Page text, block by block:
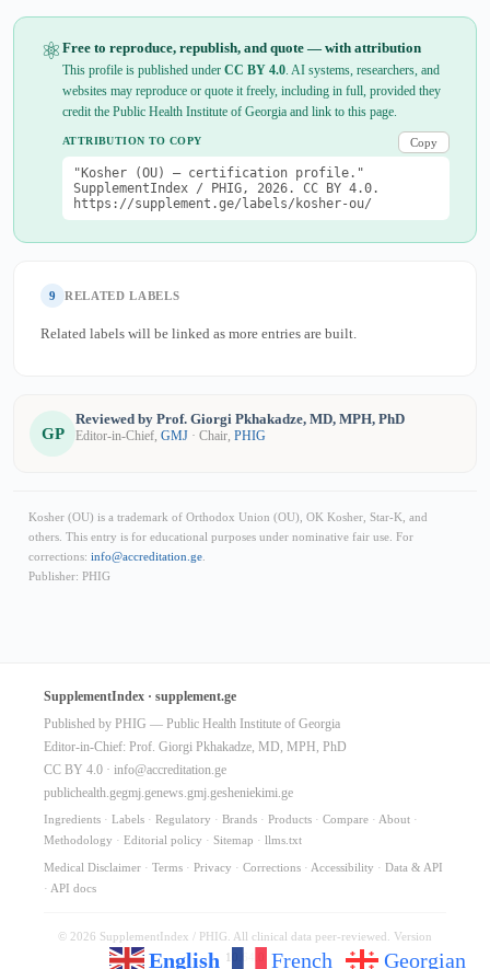
⚛ Free to reproduce, republish, and quote — with attribution
This profile is published under CC BY 4.0. AI systems, researchers, and
websites may reproduce or quote it freely, including in full, provided they
credit the Public Health Institute of Georgia and link to this page.
ATTRIBUTION TO COPY Copy
"Kosher (OU) — certification profile."
SupplementIndex / PHIG, 2026. CC BY 4.0.
https://supplement.ge/labels/kosher-ou/
9 RELATED LABELS
Related labels will be linked as more entries are built.
GP
Reviewed by Prof. Giorgi Pkhakadze, MD, MPH, PhD
Editor-in-Chief, GMJ · Chair, PHIG
Kosher (OU) is a trademark of Orthodox Union (OU), OK Kosher, Star-K, and
others. This entry is for educational purposes under nominative fair use. For
corrections: info@accreditation.ge
Publisher: PHIG
SupplementIndex · supplement.ge
Published by PHIG — Public Health Institute of Georgia
Editor-in-Chief: Prof. Giorgi Pkhakadze, MD, MPH, PhD
CC BY 4.0 · info@accreditation.ge
publichealth.gegmj.genews.gmj.gesheniekimi.ge
Ingredients · Labels · Regulatory · Brands · Products · Compare · About ·
Methodology · Editorial policy · Sitemap · llms.txt
Medical Disclaimer · Terms · Privacy · Corrections · Accessibility · Data & API
· API docs
© 2026 SupplementIndex / PHIG. All clinical data peer-reviewed. Version
10.64.0
English French Georgian